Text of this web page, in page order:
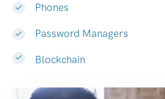
Phones
Password Managers
Blockchain